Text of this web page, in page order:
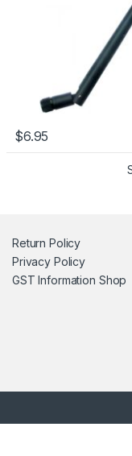
$6.95
Return Policy
Privacy Policy
GST Information Shop